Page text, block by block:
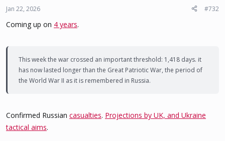
Jan 22, 2026 #732
Coming up on 4 years.
This week the war crossed an important threshold: 1,418 days. it
has now lasted longer than the Great Patriotic War, the period of
the World War II as it is remembered in Russia.
Confirmed Russian casualties. Projections by UK, and Ukraine
tactical aims.